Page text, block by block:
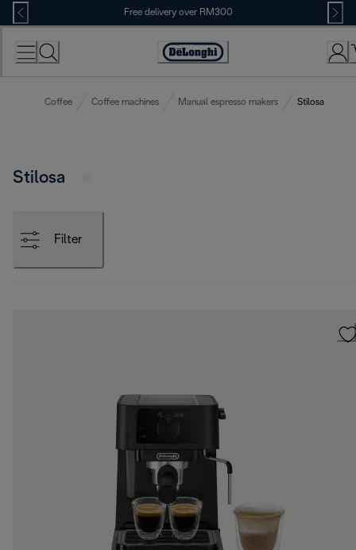
Skip
to
Content
Free delivery over RM300
Coffee Coffee machines Manual espresso makers Stilosa
Stilosa
Filter